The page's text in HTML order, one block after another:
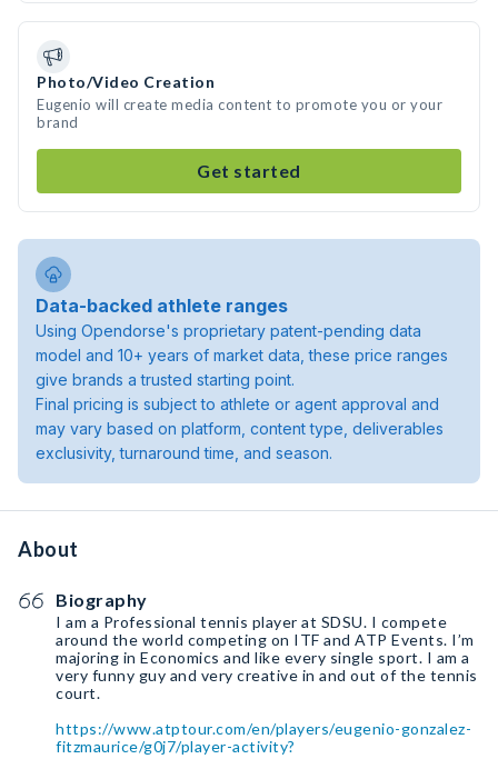
Photo/Video Creation
Eugenio will create media content to promote you or your
brand
Get started
Data-backed athlete ranges
Using Opendorse's proprietary patent-pending data
model and 10+ years of market data, these price ranges
give brands a trusted starting point.
Final pricing is subject to athlete or agent approval and
may vary based on platform, content type, deliverables
exclusivity, turnaround time, and season.
About
Biography
I am a Professional tennis player at SDSU. I compete
around the world competing on ITF and ATP Events. I’m
majoring in Economics and like every single sport. I am a
very funny guy and very creative in and out of the tennis
court.
https://www.atptour.com/en/players/eugenio-gonzalez-
fitzmaurice/g0j7/player-activity?